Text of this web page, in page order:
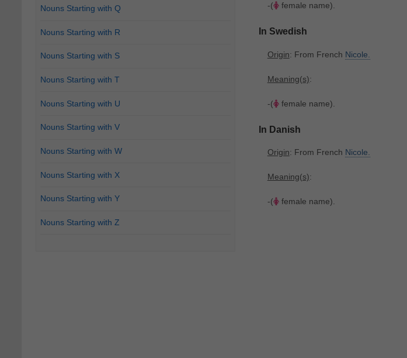
-( female name).
In Swedish
Origin: From French Nicole.
Meaning(s):
-( female name).
In Danish
Origin: From French Nicole.
Meaning(s):
-( female name).
Nouns Starting with Q
Nouns Starting with R
Nouns Starting with S
Nouns Starting with T
Nouns Starting with U
Nouns Starting with V
Nouns Starting with W
Nouns Starting with X
Nouns Starting with Y
Nouns Starting with Z